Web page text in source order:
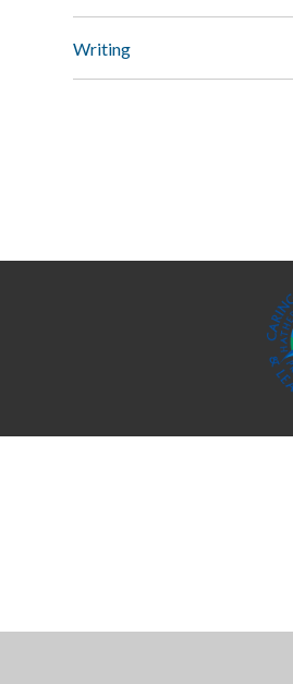
Writing